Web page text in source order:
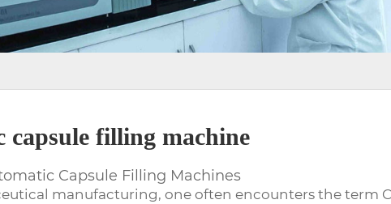
filling machine
Capsule Filling Machines
manufacturing, one often encounters the term